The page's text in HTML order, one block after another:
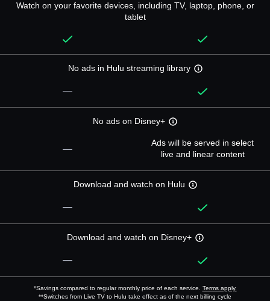
Watch on your favorite devices, including TV, laptop, phone, or
tablet
No ads in Hulu streaming library
—
No ads on Disney+
—
Ads will be served in select
live and linear content
Download and watch on Hulu
—
Download and watch on Disney+
—
*Savings compared to regular monthly price of each service. Terms apply.
**Switches from Live TV to Hulu take effect as of the next billing cycle